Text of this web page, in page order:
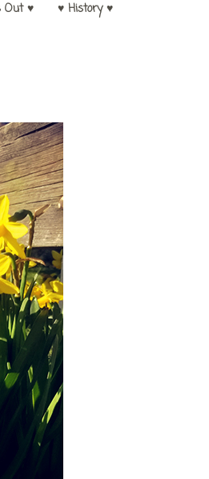
Out ♥ ♥ History ♥